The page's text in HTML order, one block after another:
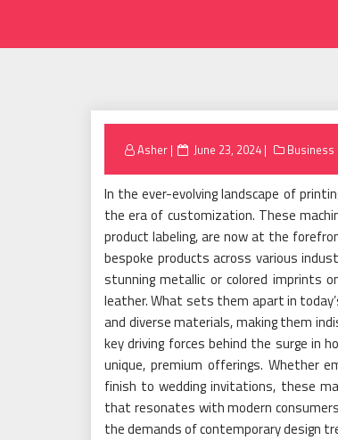
Asher
Posted
June 23, 2024 Business
In the ever-evolving landscape of
the era of customization. These
product labeling, are now at the
bespoke products across various
stunning metallic or colored imprints
leather. What sets them apart in
and diverse materials, making them
key driving forces behind the surge in
unique, premium offerings. Whether
finish to wedding invitations, these
that resonates with modern
the demands of contemporary design